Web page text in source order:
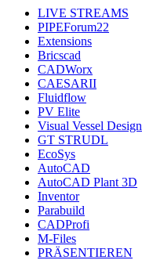
LIVE STREAMS
PIPEForum22
Extensions
Bricscad
CADWorx
CAESARII
Fluidflow
PV Elite
Visual Vessel Design
GT STRUDL
EcoSys
AutoCAD
AutoCAD Plant 3D
Inventor
Parabuild
CADProfi
M-Files
PRÄSENTIEREN